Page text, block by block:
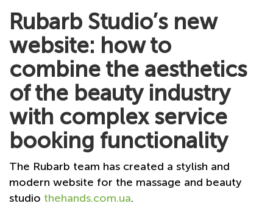
Rubarb Studio’s new
website: how to
combine the aesthetics
of the beauty industry
with complex service
booking functionality
The Rubarb team has created a stylish and
modern website for the massage and beauty
studio thehands.com.ua.